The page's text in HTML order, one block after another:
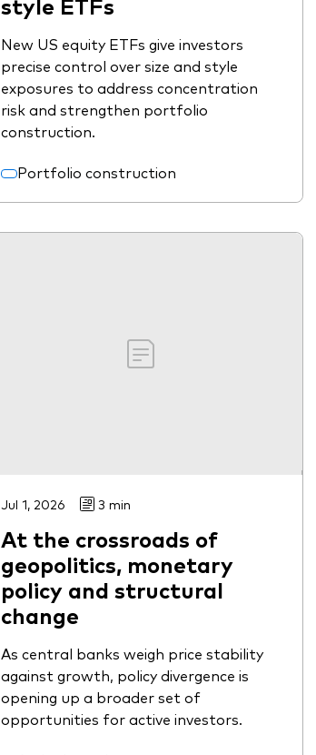
New US equity ETFs give investors
precise control over size and style
exposures to address concentration
risk and strengthen portfolio
construction.
Portfolio construction
Jul 1, 2026 3 min
At the crossroads of
geopolitics, monetary
policy and structural
change
As central banks weigh price stability
against growth, policy divergence is
opening up a broader set of
opportunities for active investors.